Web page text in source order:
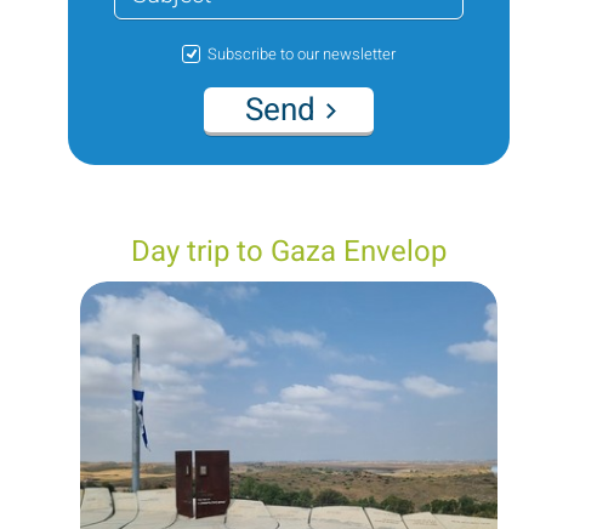
Subscribe to our newsletter
Send
Day trip to Gaza Envelop